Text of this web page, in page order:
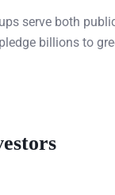
serve both
billions to